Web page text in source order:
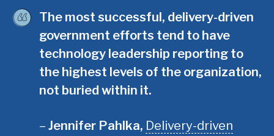
The most successful, delivery-driven
government efforts tend to have
technology leadership reporting to
the highest levels of the organization,
not buried within it.
Jennifer Pahlka, Delivery-driven